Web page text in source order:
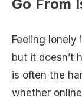
Go From
Feeling lonely
but it doesn’t
is often the
whether